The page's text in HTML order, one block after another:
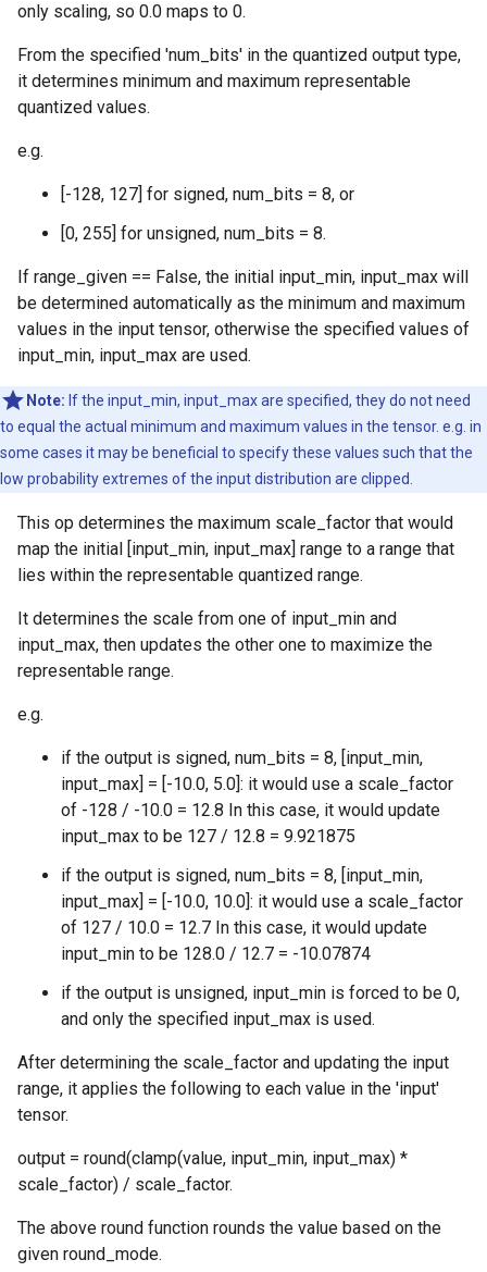
only scaling, so 0.0 maps to 0.
From the specified 'num_bits' in the quantized output type,
it determines minimum and maximum representable
quantized values.
e.g.
[-128, 127] for signed, num_bits = 8, or
[0, 255] for unsigned, num_bits = 8.
If range_given == False, the initial input_min, input_max will
be determined automatically as the minimum and maximum
values in the input tensor, otherwise the specified values of
input_min, input_max are used.
Note: If the input_min, input_max are specified, they do not need
to equal the actual minimum and maximum values in the tensor. e.g. in
some cases it may be beneficial to specify these values such that the
low probability extremes of the input distribution are clipped.
This op determines the maximum scale_factor that would
map the initial [input_min, input_max] range to a range that
lies within the representable quantized range.
It determines the scale from one of input_min and
input_max, then updates the other one to maximize the
representable range.
e.g.
if the output is signed, num_bits = 8, [input_min,
input_max] = [-10.0, 5.0]: it would use a scale_factor
of -128 / -10.0 = 12.8 In this case, it would update
input_max to be 127 / 12.8 = 9.921875
if the output is signed, num_bits = 8, [input_min,
input_max] = [-10.0, 10.0]: it would use a scale_factor
of 127 / 10.0 = 12.7 In this case, it would update
input_min to be 128.0 / 12.7 = -10.07874
if the output is unsigned, input_min is forced to be 0,
and only the specified input_max is used.
After determining the scale_factor and updating the input
range, it applies the following to each value in the 'input'
tensor.
output = round(clamp(value, input_min, input_max) *
scale_factor) / scale_factor.
The above round function rounds the value based on the
given round_mode.